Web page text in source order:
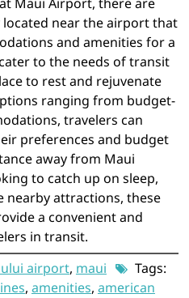
near the airport that
and amenities for a
to the needs of transit
to rest and rejuvenate
ranging from budget-
travelers can
preferences and budget
away from Maui
to catch up on sleep,
nearby attractions, these
a convenient and
in transit.
airport, maui
Tags:
, amenities, american